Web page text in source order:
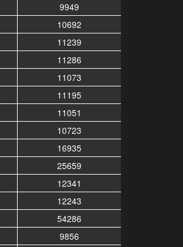
9949
10692
11239
11286
11073
11195
11051
10723
16935
25659
12341
12243
54286
9856